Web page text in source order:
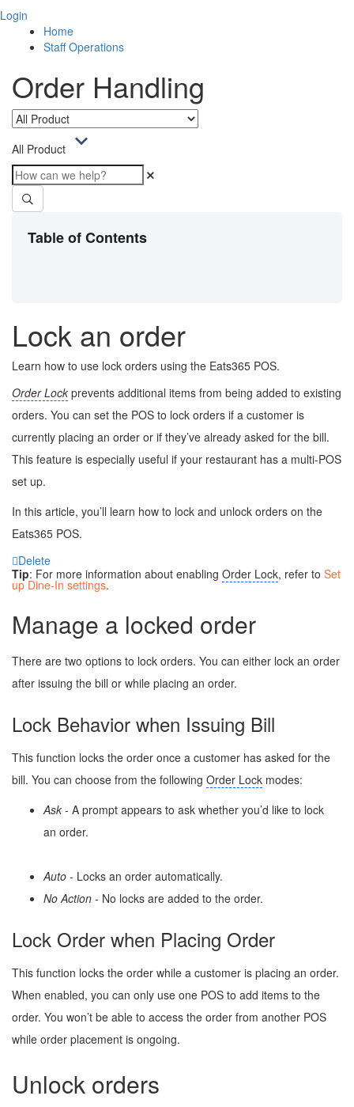
Login
Home
Staff Operations
Order Handling
All Product
Table of Contents
Lock an order
Learn how to use lock orders using the Eats365 POS.
Order Lock prevents additional items from being added to existing
orders. You can set the POS to lock orders if a customer is
currently placing an order or if they’ve already asked for the bill.
This feature is especially useful if your restaurant has a multi-POS
set up.
In this article, you’ll learn how to lock and unlock orders on the
Eats365 POS.
Delete
Tip: For more information about enabling Order Lock, refer to Set
up Dine-In settings.
Manage a locked order
There are two options to lock orders. You can either lock an order
after issuing the bill or while placing an order.
Lock Behavior when Issuing Bill
This function locks the order once a customer has asked for the
bill. You can choose from the following Order Lock modes:
Ask - A prompt appears to ask whether you’d like to lock
an order.
Auto - Locks an order automatically.
No Action - No locks are added to the order.
Lock Order when Placing Order
This function locks the order while a customer is placing an order.
When enabled, you can only use one POS to add items to the
order. You won’t be able to access the order from another POS
while order placement is ongoing.
Unlock orders